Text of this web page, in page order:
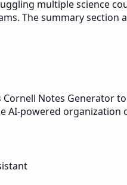
multiple science
The summary section
Notes Generator
AI-powered